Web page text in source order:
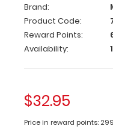
Clipboards®
has
designed
a
size
for
all
nursing
Brand:
Product Code:
Reward Points:
Availability:
$32.95
Price in reward points: